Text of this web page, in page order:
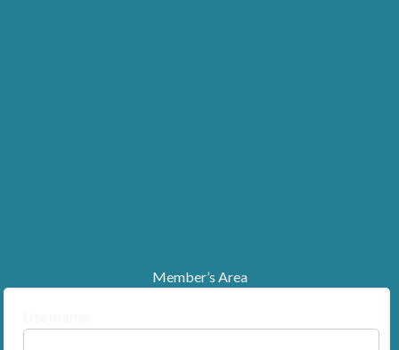
Member’s Area